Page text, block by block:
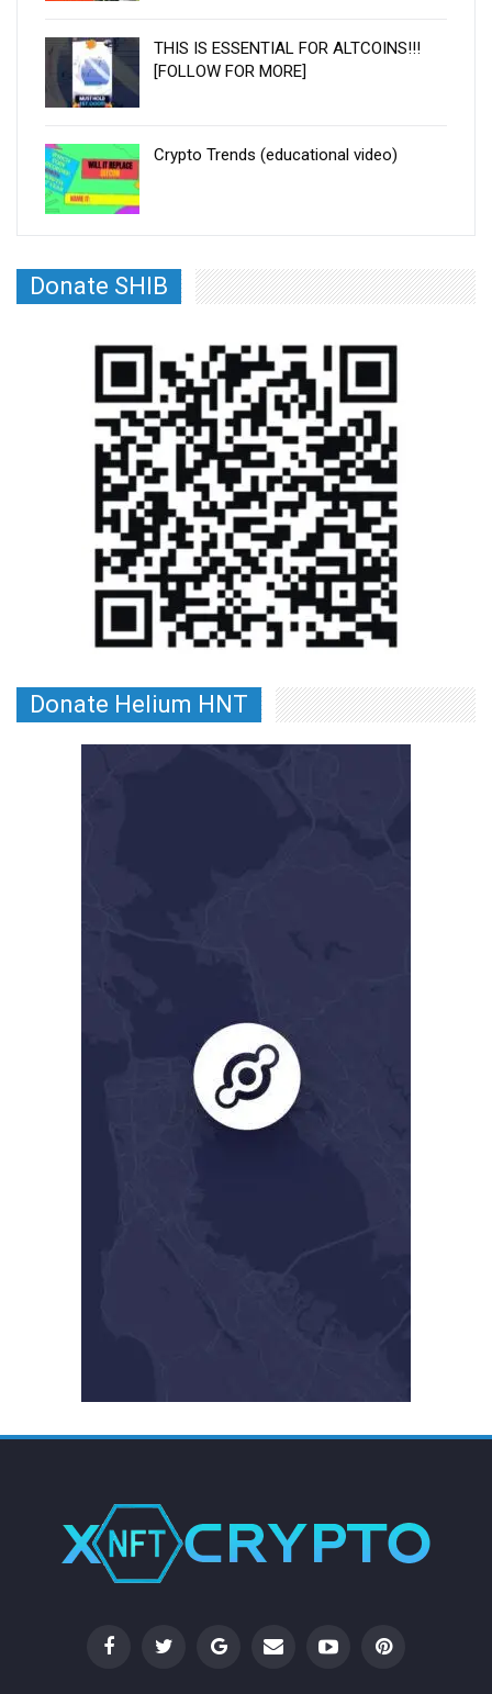
THIS IS ESSENTIAL FOR ALTCOINS!!!
[FOLLOW FOR MORE]
Crypto Trends (educational video)
Donate SHIB
Donate Helium HNT